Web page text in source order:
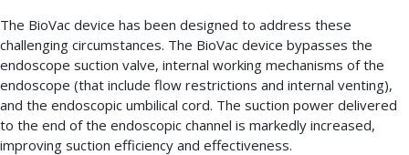
The BioVac device has been designed to address these
challenging circumstances. The BioVac device bypasses the
endoscope suction valve, internal working mechanisms of the
endoscope (that include flow restrictions and internal venting),
and the endoscopic umbilical cord. The suction power delivered
to the end of the endoscopic channel is markedly increased,
improving suction efficiency and effectiveness.